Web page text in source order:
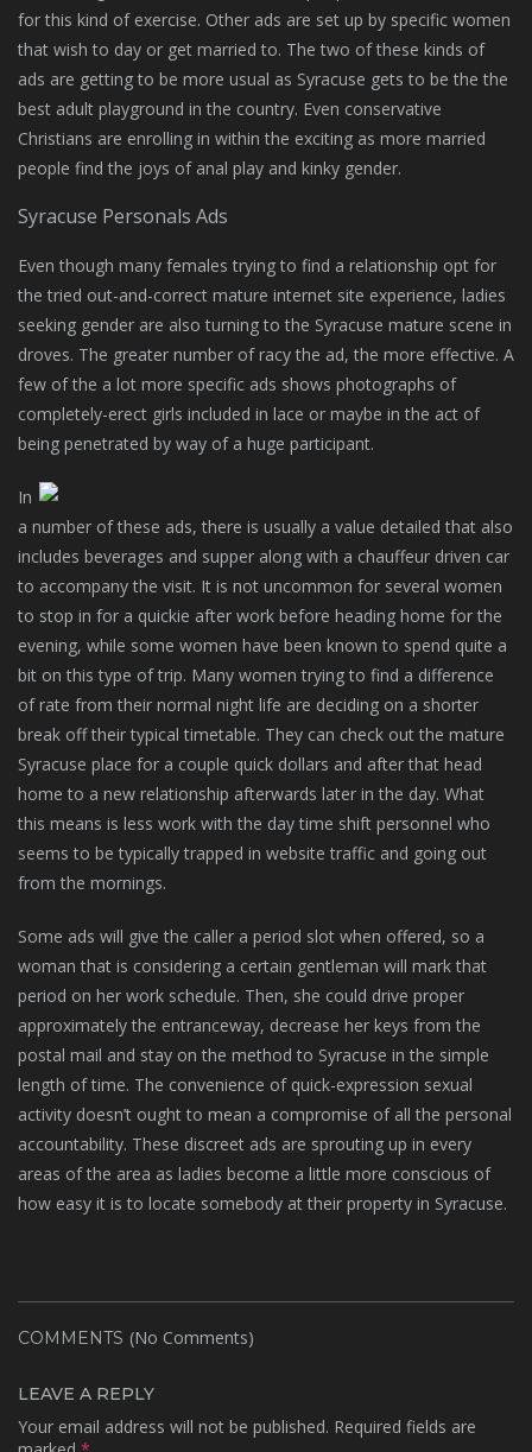
for this kind of exercise. Other ads are set up by specific women
that wish to day or get married to. The two of these kinds of
ads are getting to be more usual as Syracuse gets to be the the
best adult playground in the country. Even conservative
Christians are enrolling in within the exciting as more married
people find the joys of anal play and kinky gender.
Syracuse Personals Ads
Even though many females trying to find a relationship opt for
the tried out-and-correct mature internet site experience, ladies
seeking gender are also turning to the Syracuse mature scene in
droves. The greater number of racy the ad, the more effective. A
few of the a lot more specific ads shows photographs of
completely-erect girls included in lace or maybe in the act of
being penetrated by way of a huge participant.
In
a number of these ads, there is usually a value detailed that also
includes beverages and supper along with a chauffeur driven car
to accompany the visit. It is not uncommon for several women
to stop in for a quickie after work before heading home for the
evening, while some women have been known to spend quite a
bit on this type of trip. Many women trying to find a difference
of rate from their normal night life are deciding on a shorter
break off their typical timetable. They can check out the mature
Syracuse place for a couple quick dollars and after that head
home to a new relationship afterwards later in the day. What
this means is less work with the day time shift personnel who
seems to be typically trapped in website traffic and going out
from the mornings.
Some ads will give the caller a period slot when offered, so a
woman that is considering a certain gentleman will mark that
period on her work schedule. Then, she could drive proper
approximately the entranceway, decrease her keys from the
postal mail and stay on the method to Syracuse in the simple
length of time. The convenience of quick-expression sexual
activity doesn’t ought to mean a compromise of all the personal
accountability. These discreet ads are sprouting up in every
areas of the area as ladies become a little more conscious of
how easy it is to locate somebody at their property in Syracuse.
COMMENTS (No Comments)
LEAVE A REPLY
Your email address will not be published. Required fields are